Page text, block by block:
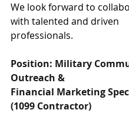
We look forward to
with talented and driven
professionals.
Position: Military
Outreach &
Financial Marketing
(1099 Contractor)